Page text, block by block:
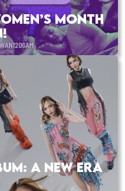
MONTH
A NEW ERA